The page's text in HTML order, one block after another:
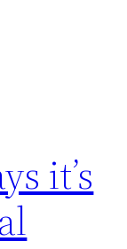
it’s